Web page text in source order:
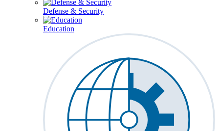
Defense & Security
Education